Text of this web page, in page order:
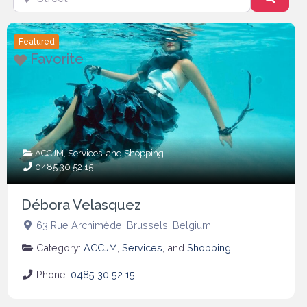
Featured
Favorite
ACCJM,Services, andShopping
0485 30 52 15
Débora Velasquez
63 Rue Archimède Brussels Belgium
Category: ACCJM Services , and Shopping
Phone: 0485 30 52 15